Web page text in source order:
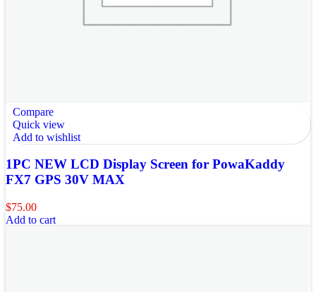
Compare
Quick view
Add to wishlist
1PC NEW LCD Display Screen for PowaKaddy
FX7 GPS 30V MAX
$75.00
Add to cart